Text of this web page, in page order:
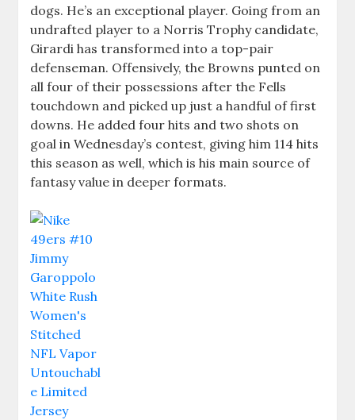
dogs. He’s an exceptional player. Going from an
undrafted player to a Norris Trophy candidate,
Girardi has transformed into a top-pair
defenseman. Offensively, the Browns punted on
all four of their possessions after the Fells
touchdown and picked up just a handful of first
downs. He added four hits and two shots on
goal in Wednesday’s contest, giving him 114 hits
this season as well, which is his main source of
fantasy value in deeper formats.